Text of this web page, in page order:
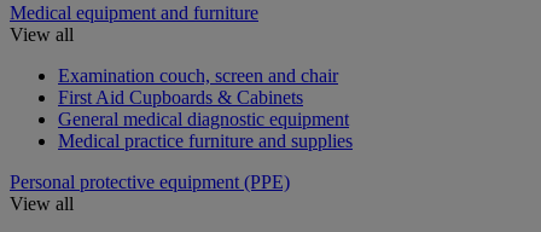
Medical equipment and furniture
View all
Examination couch, screen and chair
First Aid Cupboards & Cabinets
General medical diagnostic equipment
Medical practice furniture and supplies
Personal protective equipment (PPE)
View all